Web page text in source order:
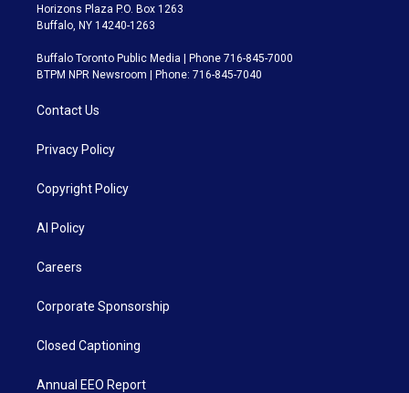
Horizons Plaza P.O. Box 1263
Buffalo, NY 14240-1263
Buffalo Toronto Public Media | Phone 716-845-7000
BTPM NPR Newsroom | Phone: 716-845-7040
Contact Us
Privacy Policy
Copyright Policy
AI Policy
Careers
Corporate Sponsorship
Closed Captioning
Annual EEO Report